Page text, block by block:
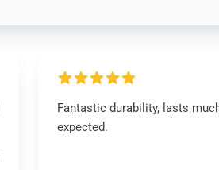
Fantastic durability, lasts
expected.